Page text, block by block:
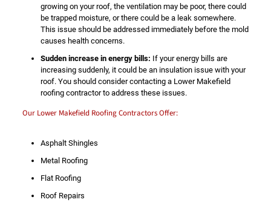
growing on your roof, the ventilation may be poor, there could
be trapped moisture, or there could be a leak somewhere.
This issue should be addressed immediately before the mold
causes health concerns.
Sudden increase in energy bills: If your energy bills are
increasing suddenly, it could be an insulation issue with your
roof. You should consider contacting a Lower Makefield
roofing contractor to address these issues.
Our Lower Makefield Roofing Contractors Offer:
Asphalt Shingles
Metal Roofing
Flat Roofing
Roof Repairs